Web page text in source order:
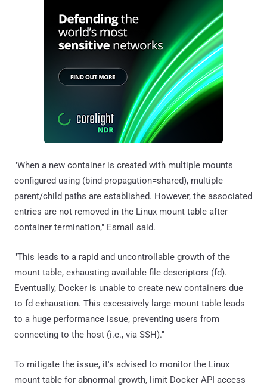
"When a new container is created with multiple mounts
configured using (bind-propagation=shared), multiple
parent/child paths are established. However, the associated
entries are not removed in the Linux mount table after
container termination," Esmail said.
"This leads to a rapid and uncontrollable growth of the
mount table, exhausting available file descriptors (fd).
Eventually, Docker is unable to create new containers due
to fd exhaustion. This excessively large mount table leads
to a huge performance issue, preventing users from
connecting to the host (i.e., via SSH)."
To mitigate the issue, it's advised to monitor the Linux
mount table for abnormal growth, limit Docker API access